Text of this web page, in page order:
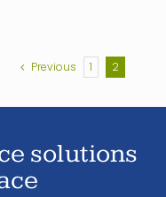
Previous 1 2
solutions